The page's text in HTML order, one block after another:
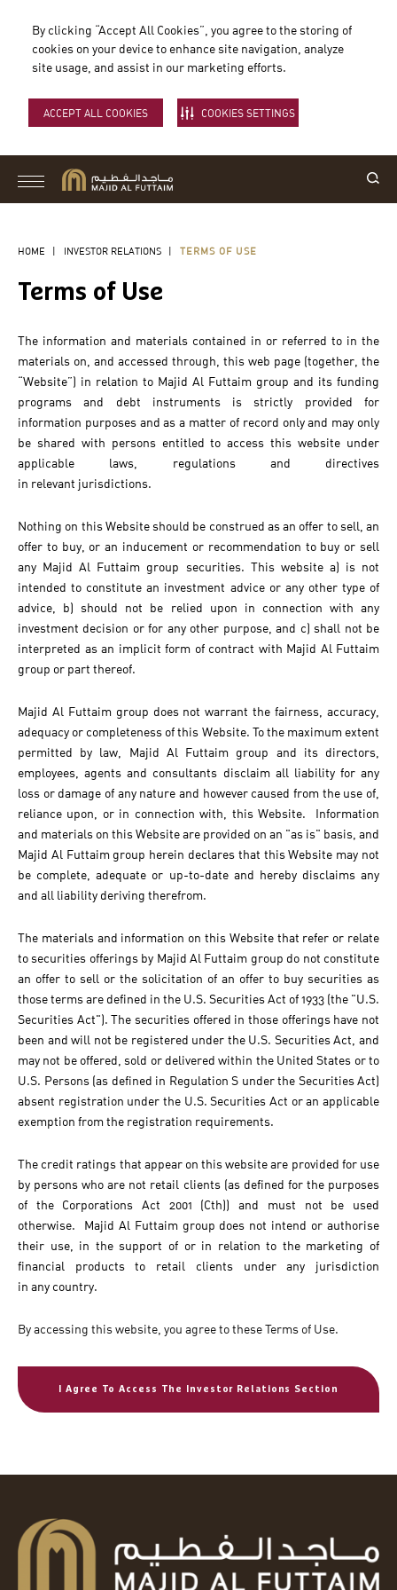
By clicking “Accept All Cookies”, you agree to the storing of
cookies on your device to enhance site navigation, analyze
site usage, and assist in our marketing efforts.
ACCEPT ALL COOKIES COOKIES SETTINGS
HOME | INVESTOR RELATIONS | TERMS OF USE
Terms of Use
The information and materials contained in or referred to in the
materials on, and accessed through, this web page (together, the
“Website”) in relation to Majid Al Futtaim group and its funding
programs and debt instruments is strictly provided for
information purposes and as a matter of record only and may only
be shared with persons entitled to access this website under
applicable laws, regulations and directives
in relevant jurisdictions.
Nothing on this Website should be construed as an offer to sell, an
offer to buy, or an inducement or recommendation to buy or sell
any Majid Al Futtaim group securities. This website a) is not
intended to constitute an investment advice or any other type of
advice, b) should not be relied upon in connection with any
investment decision or for any other purpose, and c) shall not be
interpreted as an implicit form of contract with Majid Al Futtaim
group or part thereof.
Majid Al Futtaim group does not warrant the fairness, accuracy,
adequacy or completeness of this Website. To the maximum extent
permitted by law, Majid Al Futtaim group and its directors,
employees, agents and consultants disclaim all liability for any
loss or damage of any nature and however caused from the use of,
reliance upon, or in connection with, this Website. Information
and materials on this Website are provided on an "as is" basis, and
Majid Al Futtaim group herein declares that this Website may not
be complete, adequate or up-to-date and hereby disclaims any
and all liability deriving therefrom.
The materials and information on this Website that refer or relate
to securities offerings by Majid Al Futtaim group do not constitute
an offer to sell or the solicitation of an offer to buy securities as
those terms are defined in the U.S. Securities Act of 1933 (the "U.S.
Securities Act"). The securities offered in those offerings have not
been and will not be registered under the U.S. Securities Act, and
may not be offered, sold or delivered within the United States or to
U.S. Persons (as defined in Regulation S under the Securities Act)
absent registration under the U.S. Securities Act or an applicable
exemption from the registration requirements.
The credit ratings that appear on this website are provided for use
by persons who are not retail clients (as defined for the purposes
of the Corporations Act 2001 (Cth)) and must not be used
otherwise. Majid Al Futtaim group does not intend or authorise
their use, in the support of or in relation to the marketing of
financial products to retail clients under any jurisdiction
in any country.
By accessing this website, you agree to these Terms of Use.
I Agree To Access The Investor Relations Section